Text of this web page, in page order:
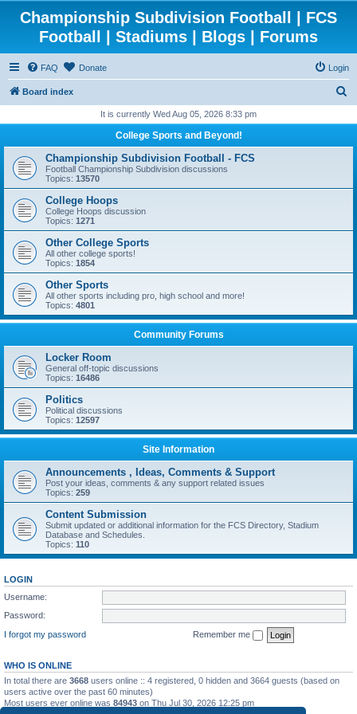
Championship Subdivision Football | FCS
Football | Stadiums | Blogs | Forums
FAQ Donate Login
Board index
r
h
It is currently Wed Aug 05, 2026 8:33 pm
College Sports and Beyond!
Championship Subdivision Football - FCS
Football Championship Subdivision discussions
Topics: 13570
College Hoops
College Hoops discussion
Topics: 1271
Other College Sports
All other college sports!
Topics: 1854
Other Sports
All other sports including pro, high school and more!
Topics: 4801
Community Forums
Locker Room
General off-topic discussions
Topics: 16486
Politics
Political discussions
Topics: 12597
Site Information
Announcements , Ideas, Comments & Support
Post your ideas, comments & any support related issues
Topics: 259
Content Submission
Submit updated or additional information for the FCS Directory, Stadium
Database and Schedules.
Topics: 110
LOGIN
Username:
Password:
I forgot my password
Remember me
WHO IS ONLINE
In total there are 3668 users online :: 4 registered, 0 hidden and 3664 guests (based on
users active over the past 60 minutes)
Most users ever online was 84943 on Thu Jul 30, 2026 12:25 pm